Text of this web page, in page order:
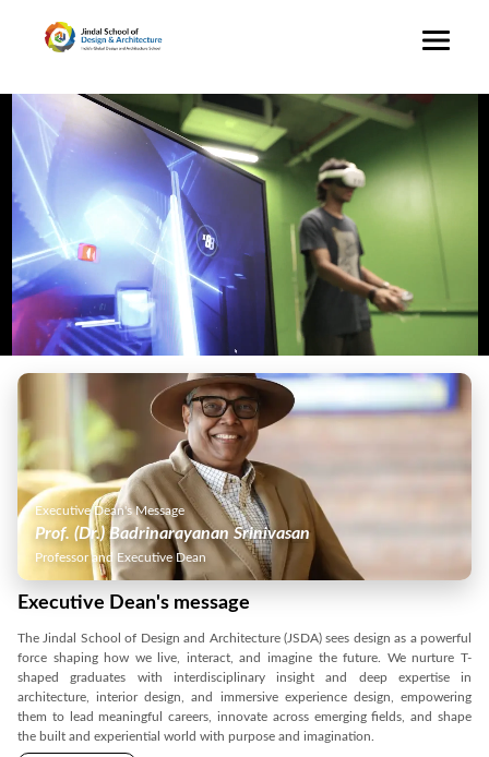
Executive Dean's Message
Prof. (Dr.) Badrinarayanan Srinivasan
Professor and Executive Dean
Executive Dean's message
The Jindal School of Design and Architecture (JSDA) sees design as a powerful
force shaping how we live, interact, and imagine the future. We nurture T-
shaped graduates with interdisciplinary insight and deep expertise in
architecture, interior design, and immersive experience design, empowering
them to lead meaningful careers, innovate across emerging fields, and shape
the built and experiential world with purpose and imagination.